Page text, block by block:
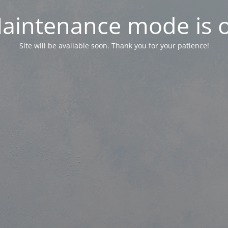
mode is
Site will be available soon. Thank you for your patience!